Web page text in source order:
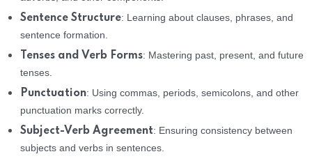
Sentence Structure: Learning about clauses, phrases, and
sentence formation.
Tenses and Verb Forms: Mastering past, present, and future
tenses.
Punctuation: Using commas, periods, semicolons, and other
punctuation marks correctly.
Subject-Verb Agreement: Ensuring consistency between
subjects and verbs in sentences.